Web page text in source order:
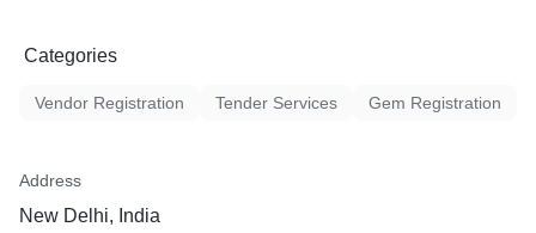
Categories
Vendor Registration Tender Services Gem Registration
Address
New Delhi, India